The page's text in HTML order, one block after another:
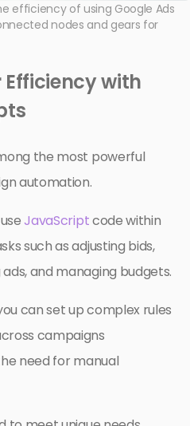
efficiency of using Google Ads
nodes and gears for
with
the most powerful
automation.
JavaScriptcode within
such as adjusting bids,
and managing budgets.
can set up complex rules
campaigns
need for manual